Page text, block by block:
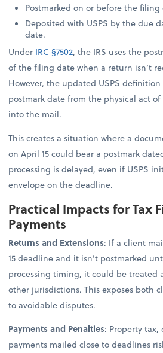
Postmarked on or before the
Deposited with USPS by the due
date.
Under IRC §7502, the IRS uses the
of the filing date when a return isn’t
However, the updated USPS
postmark date from the physical act
into the mail.
This creates a situation where a
on April 15 could bear a postmark
processing is delayed, even if USPS
envelope on the deadline.
Practical Impacts for Tax
Payments
Returns and Extensions: If a client
15 deadline and it isn’t postmarked
processing timing, it could be treated
other jurisdictions. This exposes both
to avoidable disputes.
Payments and Penalties: Property
payments mailed close to deadlines